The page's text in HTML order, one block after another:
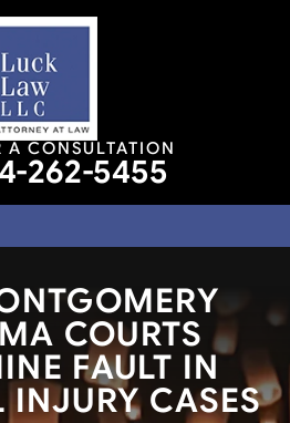
A CONSULTATION
262-5455
COURTS
FAULT IN
INJURY CASES